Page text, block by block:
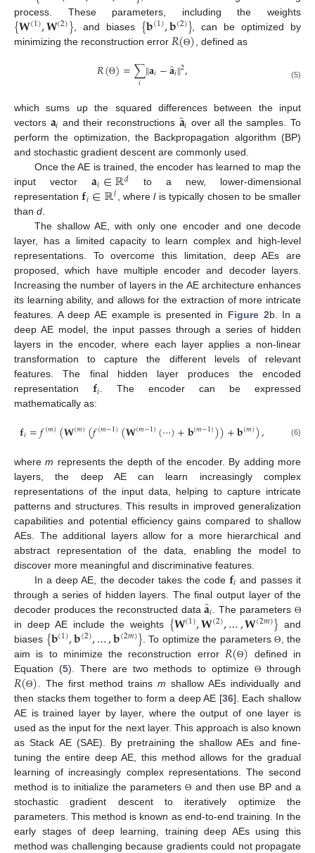
process. These parameters, including the weights
{𝐖(1),𝐖(2)} , and biases {𝐛(1),𝐛(2)} , can be optimized by
minimizing the reconstruction error 𝑅(Θ) , defined as
𝑅(Θ)=∑
𝑖‖𝐚𝑖−𝐚̂𝑖‖2, (5)
which sums up the squared differences between the input
vectors 𝐚𝑖 and their reconstructions 𝐚̂
𝑖 over all the samples. To
perform the optimization, the Backpropagation algorithm (BP)
and stochastic gradient descent are commonly used.
Once the AE is trained, the encoder has learned to map the
input vector 𝐚𝑖∈ℝ𝑑 to a new, lower-dimensional
representation𝐟𝑖∈ℝ𝑙, wherelis typically chosen to be smaller
than d.
The shallow AE, with only one encoder and one decode
layer, has a limited capacity to learn complex and high-level
representations. To overcome this limitation, deep AEs are
proposed, which have multiple encoder and decoder layers.
Increasing the number of layers in the AE architecture enhances
its learning ability, and allows for the extraction of more intricate
features. A deep AE example is presented in Figure 2b. In a
deep AE model, the input passes through a series of hidden
layers in the encoder, where each layer applies a non-linear
transformation to capture the different levels of relevant
features. The final hidden layer produces the encoded
representation 𝐟𝑖. The encoder can be expressed
mathematically as:
𝐟𝑖=𝑓(𝑚)(𝐖(𝑚)(𝑓(𝑚−1)(𝐖(𝑚−1)(⋯)+𝐛(𝑚−1)))+𝐛(𝑚)), (6)
wherem represents the depth of the encoder. By adding more
layers, the deep AE can learn increasingly complex
representations of the input data, helping to capture intricate
patterns and structures. This results in improved generalization
capabilities and potential efficiency gains compared to shallow
AEs. The additional layers allow for a more hierarchical and
abstract representation of the data, enabling the model to
discover more meaningful and discriminative features.
In a deep AE, the decoder takes the code𝐟𝑖 and passes it
through a series of hidden layers. The final output layer of the
decoder produces the reconstructed data𝐚̂
𝑖 . The parameters Θ
in deep AE include the weights {𝐖(1),𝐖(2),…,𝐖(2𝑚)} and
biases {𝐛(1),𝐛(2),…,𝐛(2𝑚)} . To optimize the parametersΘ
, the
aim is to minimize the reconstruction error 𝑅(Θ) defined in
Equation (5). There are two methods to optimize Θ through
𝑅(Θ). The first method trains m shallow AEs individually and
then stacks them together to form a deep AE [36]. Each shallow
AE is trained layer by layer, where the output of one layer is
used as the input for the next layer. This approach is also known
as Stack AE (SAE). By pretraining the shallow AEs and fine-
tuning the entire deep AE, this method allows for the gradual
learning of increasingly complex representations. The second
method is to initialize the parametersΘ and then use BP and a
stochastic gradient descent to iteratively optimize the
parameters. This method is known as end-to-end training. In the
early stages of deep learning, training deep AEs using this
method was challenging because gradients could not propagate